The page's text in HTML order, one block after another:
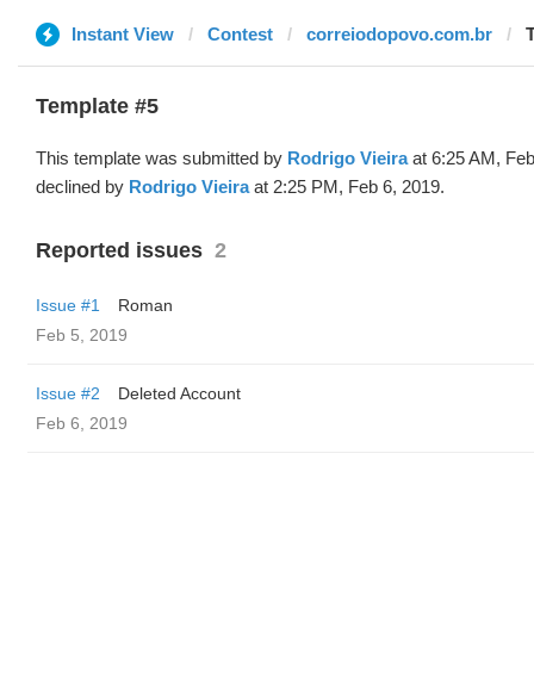
Instant View Contest correiodopovo.com.br
Template #5
This template was submitted by Rodrigo Vieiraat 6:25 AM,
declined by Rodrigo Vieiraat 2:25 PM, Feb 6, 2019.
Reported issues 2
Issue #1
Roman
Feb 5, 2019
Issue #2
Deleted Account
Feb 6, 2019